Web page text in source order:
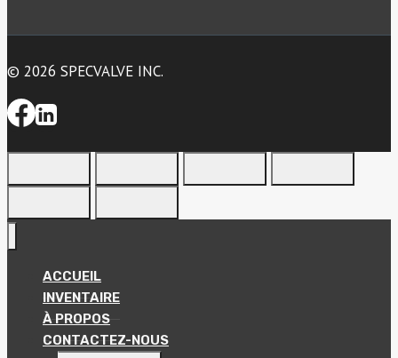
© 2026 SPECVALVE INC.
ACCUEIL
INVENTAIRE
À PROPOS
CONTACTEZ-NOUS